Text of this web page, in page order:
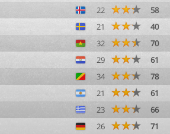
22
58
21
40
32
70
29
61
34
78
21
61
23
66
26 71